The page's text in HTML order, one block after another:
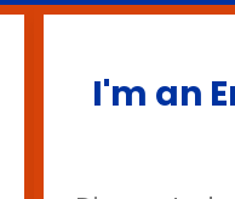
I'm an